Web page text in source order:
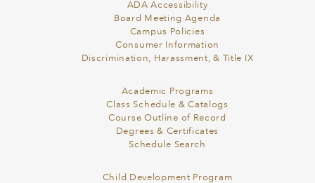
ADA Accessibility
Board Meeting Agenda
Campus Policies
Consumer Information
Discrimination, Harassment, & Title IX
Academic Programs
Class Schedule & Catalogs
Course Outline of Record
Degrees & Certificates
Schedule Search
Child Development Program